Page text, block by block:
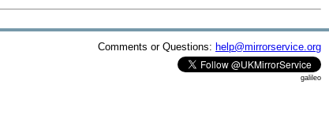
Comments or Questions: help@mirrorservice.org
galileo